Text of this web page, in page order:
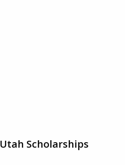
Utah Scholarships